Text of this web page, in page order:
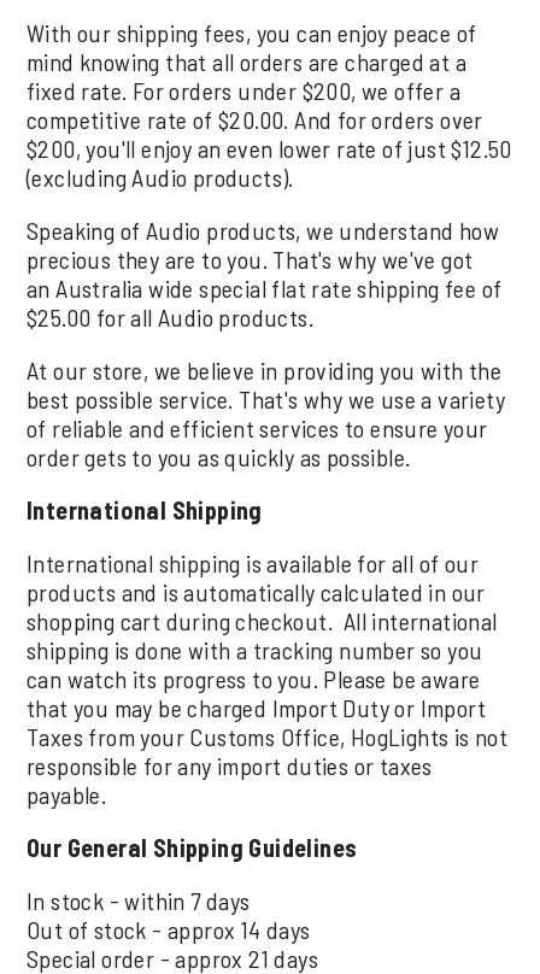
With our shipping fees, you can enjoy peace of
mind knowing that all orders are charged at a
fixed rate. For orders under $200, we offer a
competitive rate of $20.00. And for orders over
$200, you'll enjoy an even lower rate of just $12.50
(excluding Audio products).
Speaking of Audio products, we understand how
precious they are to you. That's why we've got
an Australia wide special flat rate shipping fee of
$25.00 for all Audio products.
At our store, we believe in providing you with the
best possible service. That's why we use a variety
of reliable and efficient services to ensure your
order gets to you as quickly as possible.
International Shipping
International shipping is available for all of our
products and is automatically calculated in our
shopping cart during checkout. All international
shipping is done with a tracking number so you
can watch its progress to you. Please be aware
that you may be charged Import Duty or Import
Taxes from your Customs Office, HogLights is not
responsible for any import duties or taxes
payable.
Our General Shipping Guidelines
In stock - within 7 days
Out of stock - approx 14 days
Special order - approx 21 days